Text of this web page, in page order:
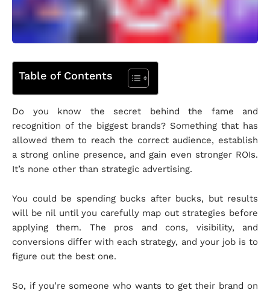
Table of Contents
Do you know the secret behind the fame and
recognition of the biggest brands? Something that has
allowed them to reach the correct audience, establish
a strong online presence, and gain even stronger ROIs.
It’s none other than strategic advertising.
You could be spending bucks after bucks, but results
will be nil until you carefully map out strategies before
applying them. The pros and cons, visibility, and
conversions differ with each strategy, and your job is to
figure out the best one.
So, if you’re someone who wants to get their brand on